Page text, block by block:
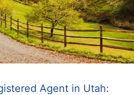
Agent in Utah: